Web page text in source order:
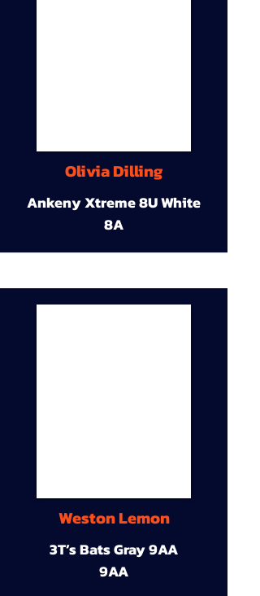
Olivia Dilling
Ankeny Xtreme 8U White
8A
Weston Lemon
3T’s Bats Gray 9AA
9AA